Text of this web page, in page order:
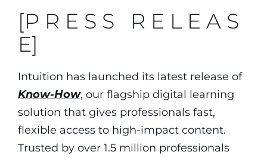
[P R E S S R E L E A S
E]
Intuition has launched its latest release of
Know-How, our flagship digital learning
solution that gives professionals fast,
flexible access to high-impact content.
Trusted by over 1.5 million professionals